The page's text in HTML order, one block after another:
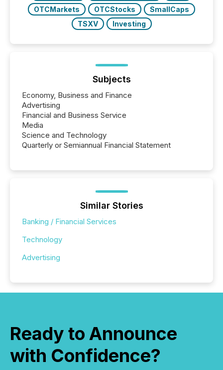
OTCMarkets
OTCStocks
SmallCaps
TSXV
Investing
Subjects
Economy, Business and Finance
Advertising
Financial and Business Service
Media
Science and Technology
Quarterly or Semiannual Financial Statement
Similar Stories
Banking / Financial Services
Technology
Advertising
Ready to Announce
with Confidence?